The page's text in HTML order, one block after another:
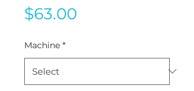
$63.00
Machine *